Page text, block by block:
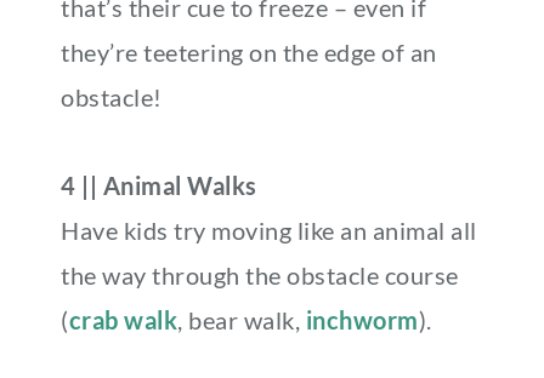
that’s their cue to freeze – even if
they’re teetering on the edge of an
obstacle!
4 || Animal Walks
Have kids try moving like an animal all
the way through the obstacle course
(crab walk, bear walk, inchworm).